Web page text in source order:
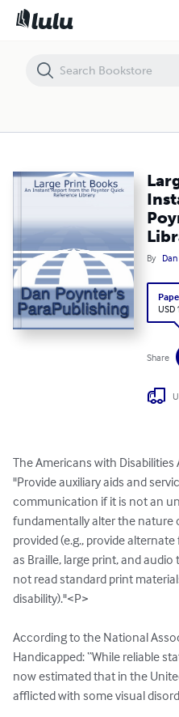
By
USD
Share
The Americans with
"Provide auxiliary aids and
communication if it is not an
fundamentally alter the nature
provided (e.g., provide
as Braille, large print, and
not read standard print
disability)."<P>
According to the National
Handicapped: “While reliable
now estimated that in the
afflicted with some visual
Large Print Books: An Instant